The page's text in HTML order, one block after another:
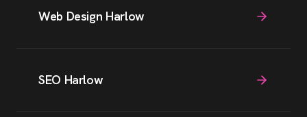
Web Design Harlow
SEO Harlow